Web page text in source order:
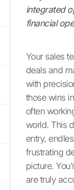
integrated
financial
Your sales
deals and
with
those wins
often
world. This
entry,
frustrating
picture.
are truly